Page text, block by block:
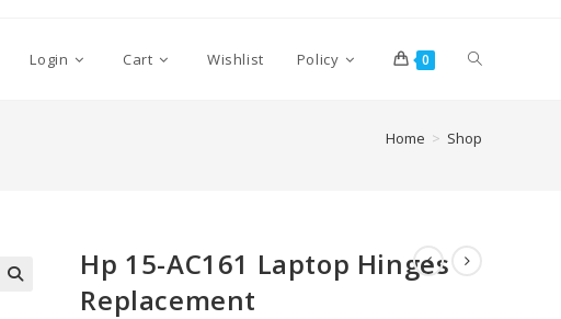
Login Cart Wishlist Policy 0
Home > Shop
Hp 15-AC161 Laptop Hinges
Replacement